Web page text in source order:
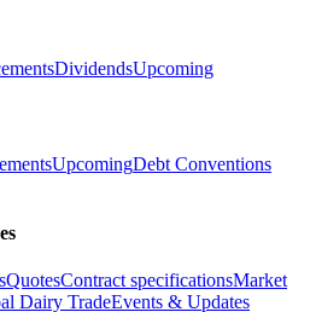
DividendsUpcoming
UpcomingDebt Conventions
QuotesContract specificationsMarket
Dairy TradeEvents & Updates